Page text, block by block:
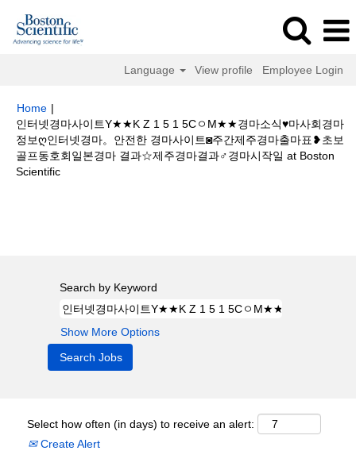
Language View profile Employee Login
Home |
인터넷경마사이트Y★★K Z 1 5 1 5CㅇM★★경마소식♥마사회경마
정보ღ인터넷경마。안전한 경마사이트◙주간제주경마출마표❥초보
골프동호회일본경마 결과☆제주경마결과♂경마시작일 at Boston
Scientific(current
Search by Keyword
Show More Options
Select how often (in days) to receive an alert:
Create Alert